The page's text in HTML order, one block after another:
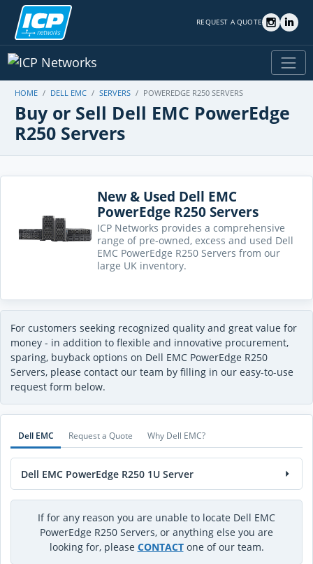
REQUEST A QUOTE
HOME DELL EMC SERVERS POWEREDGE R250 SERVERS
Buy or Sell Dell EMC PowerEdge
R250 Servers
New & Used Dell EMC
PowerEdge R250 Servers
ICP Networks provides a comprehensive
range of pre-owned, excess and used Dell
EMC PowerEdge R250 Servers from our
large UK inventory.
For customers seeking recognized quality and great value for
money - in addition to flexible and innovative procurement,
sparing, buyback options on Dell EMC PowerEdge R250
Servers, please contact our team by filling in our easy-to-use
request form below.
Dell EMC Request a Quote Why Dell EMC?
Dell EMC PowerEdge R250 1U Server
If for any reason you are unable to locate Dell EMC
PowerEdge R250 Servers, or anything else you are
looking for, please CONTACTone of our team.